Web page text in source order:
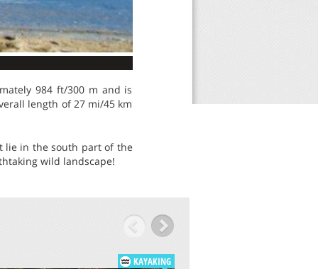
984 ft/300 m and is
length of 27 mi/45 km
lie in the south part of the
wild landscape!
KAYAKING